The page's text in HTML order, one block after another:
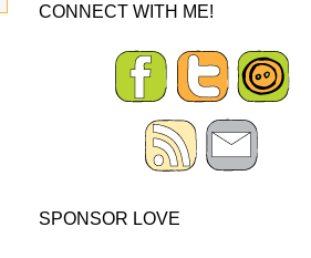
CONNECT WITH ME!
SPONSOR LOVE